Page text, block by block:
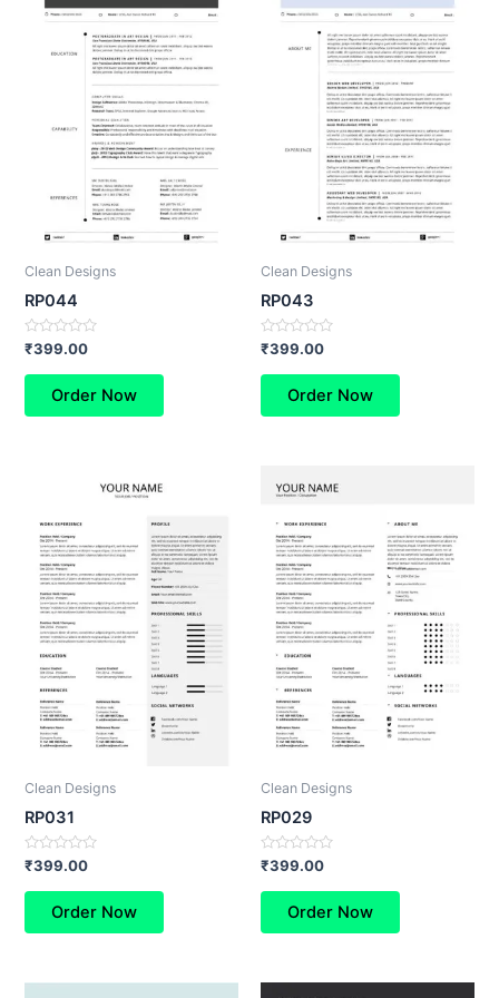
Clean Designs
RP044
Rated
0
out
₹399.00
Order Now
Clean Designs
RP043
Rated
0
out
₹399.00
Order Now
Clean Designs
RP031
Rated
out
₹399.00
Order Now
Clean Designs
RP029
Rated
out
₹399.00
Order Now